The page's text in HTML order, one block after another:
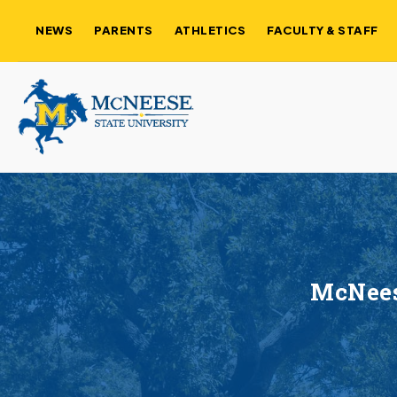
NEWS PARENTS ATHLETICS FACULTY & STAFF